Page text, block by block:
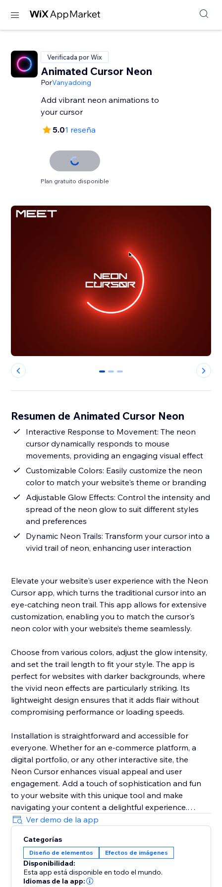
Verificada por Wix
Animated Cursor Neon
PorVanyadoing
Add vibrant neon animations to
your cursor
5.01 reseña
Plan gratuito disponible
0 1 2
Resumen de Animated Cursor Neon
Interactive Response to Movement: The neon
cursor dynamically responds to mouse
movements, providing an engaging visual effect
Customizable Colors: Easily customize the neon
color to match your website's theme or branding
Adjustable Glow Effects: Control the intensity and
spread of the neon glow to suit different styles
and preferences
Dynamic Neon Trails: Transform your cursor into a
vivid trail of neon, enhancing user interaction
Elevate your website's user experience with the Neon
Cursor app, which turns the traditional cursor into an
eye-catching neon trail. This app allows for extensive
customization, enabling you to match the cursor's
neon color with your website’s theme seamlessly.
Choose from various colors, adjust the glow intensity,
and set the trail length to fit your style. The app is
perfect for websites with darker backgrounds, where
the vivid neon effects are particularly striking. Its
lightweight design ensures that it adds flair without
compromising performance or loading speeds.
Installation is straightforward and accessible for
everyone. Whether for an e-commerce platform, a
digital portfolio, or any other interactive site, the
Neon Cursor enhances visual appeal and user
engagement. Add a touch of sophistication and fun
to your website with this unique tool and make
navigating your content a delightful experience.
In the free version, enjoy a selection of predefined
settings for quick deployment. Opt for the premium
version to unlock full customization options, allowing
you to tailor every aspect of the neon cursor to
perfectly match your site’s aesthetics and branding.
Ver demo de la app
Categorías
Diseño de elementos Efectos de imágenes
Disponibilidad:
Esta app está disponible en todo el mundo.
Idiomas de la app: